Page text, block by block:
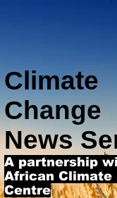
Climate
Change
News
A partnership
African Climate
Centre